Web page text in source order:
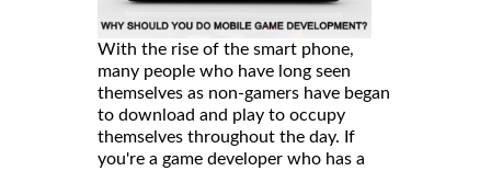
With the rise of the smart phone,
many people who have long seen
themselves as non-gamers have began
to download and play to occupy
themselves throughout the day. If
you're a game developer who has a